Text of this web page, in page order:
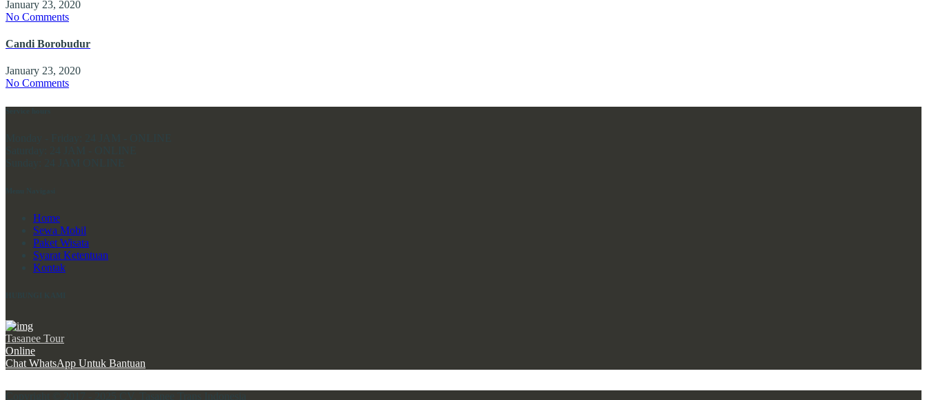
January 23, 2020
No Comments
Candi Borobudur
January 23, 2020
No Comments
Home
Sewa Mobil
Paket Wisata
Syarat Ketentuan
Kontak
Tasanee Tour
Online
Chat WhatsApp Untuk Bantuan